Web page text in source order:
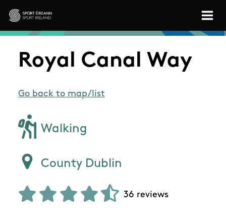
Skip to main content
Sport Ireland
Royal Canal Way
Go back to map/list
Walking
County Dublin
36 reviews